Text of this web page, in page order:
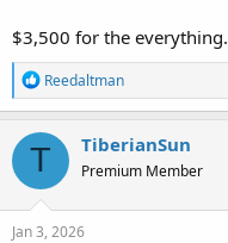
$3,500 for the everything.
R
e
a
c
t
o
n
Reedaltman
T TiberianSun
Premium Member
Jan 3, 2026